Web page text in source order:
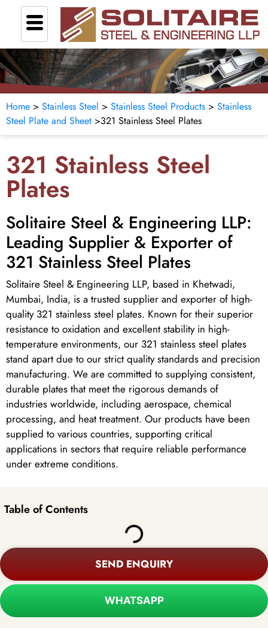
Home > Stainless Steel > Stainless Steel Products > Stainless
Steel Plate and Sheet >321 Stainless Steel Plates
321 Stainless Steel
Plates
Solitaire Steel & Engineering LLP:
Leading Supplier & Exporter of
321 Stainless Steel Plates
Solitaire Steel & Engineering LLP, based in Khetwadi,
Mumbai, India, is a trusted supplier and exporter of high-
quality 321 stainless steel plates. Known for their superior
resistance to oxidation and excellent stability in high-
temperature environments, our 321 stainless steel plates
stand apart due to our strict quality standards and precision
manufacturing. We are committed to supplying consistent,
durable plates that meet the rigorous demands of
industries worldwide, including aerospace, chemical
processing, and heat treatment. Our products have been
supplied to various countries, supporting critical
applications in sectors that require reliable performance
under extreme conditions.
Table of Contents
SEND ENQUIRY
WHATSAPP